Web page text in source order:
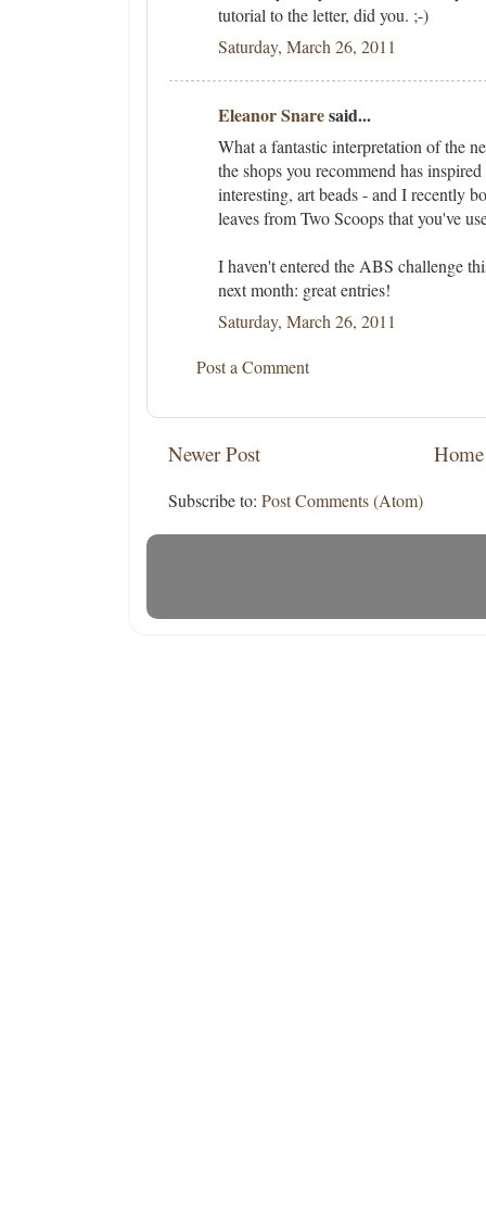
tutorial to the letter, did you. ;-)
Saturday, March 26, 2011
Eleanor Snaresaid...
What a fantastic interpretation of the
the shops you recommend has
interesting, art beads - and I recently
leaves from Two Scoops that you've
I haven't entered the ABS challenge
next month: great entries!
Saturday, March 26, 2011
Post a Comment
Newer Post Home
Subscribe to: Post Comments (Atom)